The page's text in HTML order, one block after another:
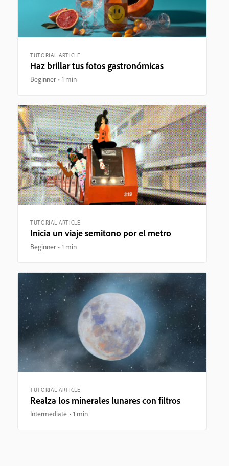
TUTORIAL ARTICLE
Haz brillar tus fotos gastronómicas
Beginner 1 min
TUTORIAL ARTICLE
Inicia un viaje semitono por el metro
Beginner 1 min
TUTORIAL ARTICLE
Realza los minerales lunares con filtros
Intermediate 1 min